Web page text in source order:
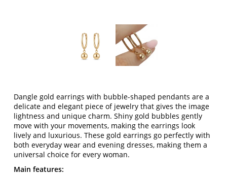
Dangle gold earrings with bubble-shaped pendants are a
delicate and elegant piece of jewelry that gives the image
lightness and unique charm. Shiny gold bubbles gently
move with your movements, making the earrings look
lively and luxurious. These gold earrings go perfectly with
both everyday wear and evening dresses, making them a
universal choice for every woman.
Main features: